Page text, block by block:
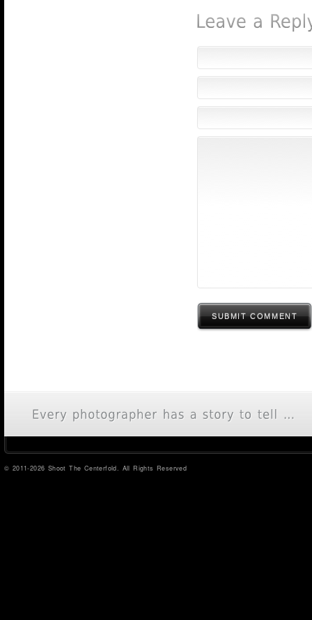
SUBMIT COMMENT
© 2011-2026 Shoot The Centerfold. All Rights Reserved